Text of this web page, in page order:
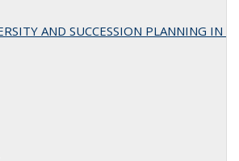
AND SUCCESSION PLANNING IN